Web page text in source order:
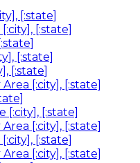
[:state]
[:state]
[:state]
[:state]
[:city], [:state]
[:city], [:state]
[:city], [:state]
[:state]
[:city], [:state]